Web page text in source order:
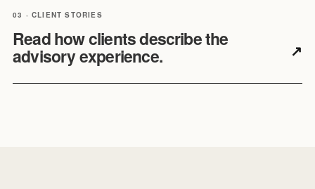
03 · CLIENT STORIES
Read how clients describe the
advisory experience. ↗